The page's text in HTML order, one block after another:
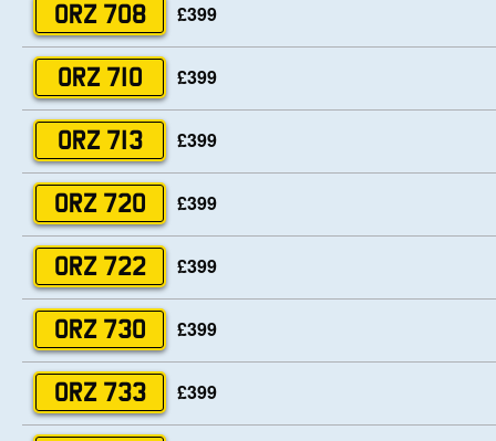
ORZ 708 £399
ORZ 710 £399
ORZ 713 £399
ORZ 720 £399
ORZ 722 £399
ORZ 730 £399
ORZ 733 £399